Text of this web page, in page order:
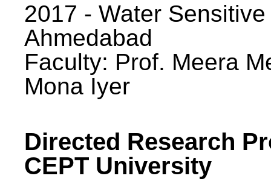
2017 - Water
Ahmedabad
Faculty: Prof. Meera
Mona Iyer
Directed Research
CEPT University